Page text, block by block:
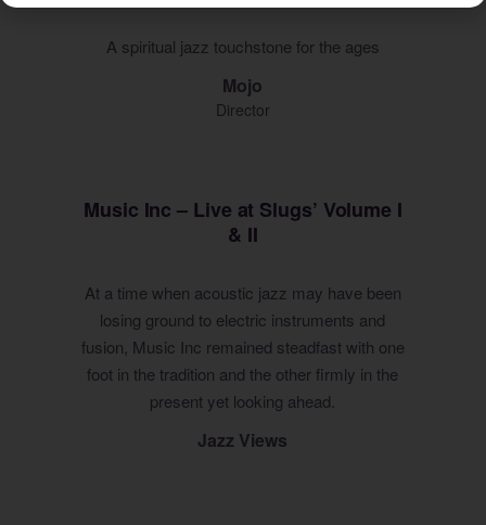
A spiritual jazz touchstone for the ages
Mojo
Director
Music Inc – Live at Slugs’ Volume I
& II
At a time when acoustic jazz may have been
losing ground to electric instruments and
fusion, Music Inc remained steadfast with one
foot in the tradition and the other firmly in the
present yet looking ahead.
Jazz Views